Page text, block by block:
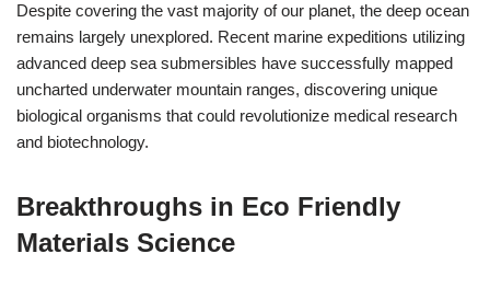
Despite covering the vast majority of our planet, the deep ocean
remains largely unexplored. Recent marine expeditions utilizing
advanced deep sea submersibles have successfully mapped
uncharted underwater mountain ranges, discovering unique
biological organisms that could revolutionize medical research
and biotechnology.
Breakthroughs in Eco Friendly
Materials Science